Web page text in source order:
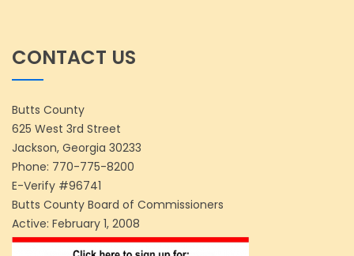
CONTACT US
Butts County
625 West 3rd Street
Jackson, Georgia 30233
Phone: 770-775-8200
E-Verify #96741
Butts County Board of Commissioners
Active: February 1, 2008